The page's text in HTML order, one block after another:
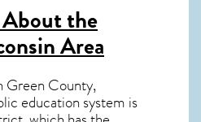
the
Area
Green County,
education system is